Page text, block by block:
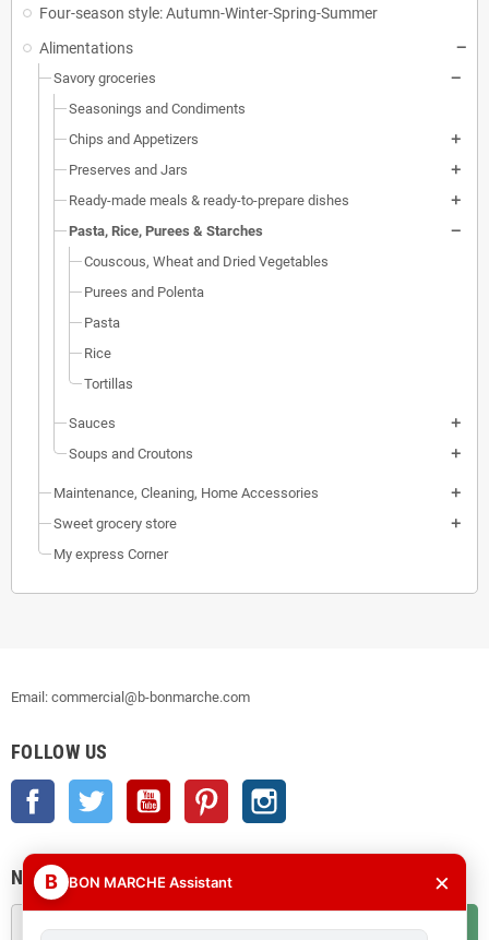
Four-season style: Autumn-Winter-Spring-Summer
Alimentations
Savory groceries
Seasonings and Condiments
Chips and Appetizers
Preserves and Jars
Ready-made meals & ready-to-prepare dishes
Pasta, Rice, Purees & Starches
Couscous, Wheat and Dried Vegetables
Purees and Polenta
Pasta
Rice
Tortillas
Sauces
Soups and Croutons
Maintenance, Cleaning, Home Accessories
Sweet grocery store
My express Corner
Email: commercial@b-bonmarche.com
FOLLOW US
Facebook Twitter YouTube Pinterest
NEWSLETTER
OK
B BON MARCHE Assistant ×